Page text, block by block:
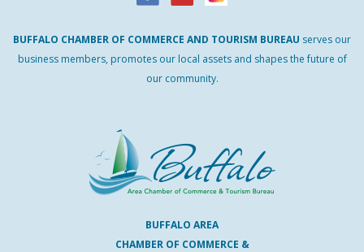
BUFFALO CHAMBER OF COMMERCE AND TOURISM BUREAU serves our
business members, promotes our local assets and shapes the future of
our community.
BUFFALO AREA
CHAMBER OF COMMERCE &